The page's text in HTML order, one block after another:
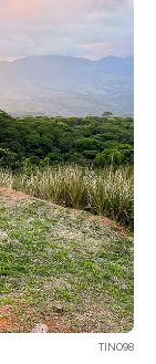
TIN098